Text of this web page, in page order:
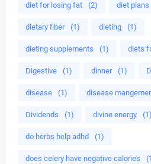
diet for losing fat (2) diet plans
dietary fiber (1) dieting (1)
dieting supplements (1) diets
Digestive (1) dinner (1)
disease (1) disease
Dividends (1) divine energy (1)
do herbs help adhd (1)
does celery have negative calories